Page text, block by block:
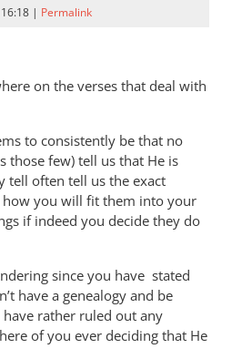
| Permalink
on the verses that deal with
to consistently be that no
those few) tell us that He is
often tell us the exact
how you will fit them into your
if indeed you decide they do
since you have stated
have a genealogy and be
rather ruled out any
of you ever deciding that He